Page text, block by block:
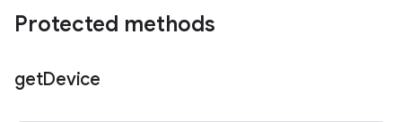
Protected methods
getDevice